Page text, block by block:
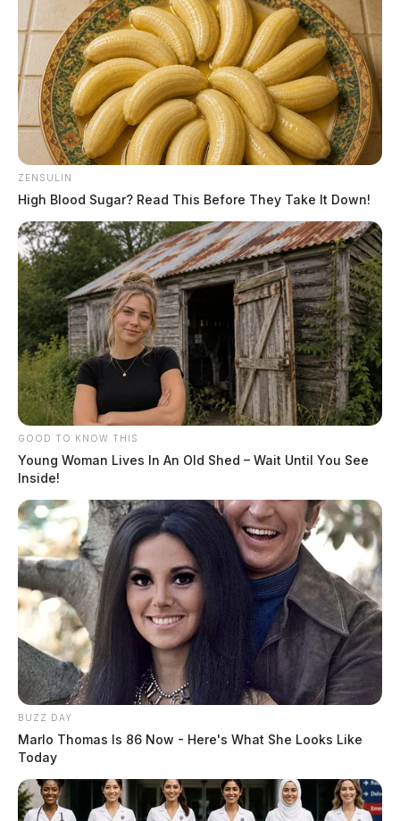
ZENSULIN
High Blood Sugar? Read This Before They Take It Down!
GOOD TO KNOW THIS
Young Woman Lives In An Old Shed – Wait Until You See
Inside!
BUZZ DAY
Marlo Thomas Is 86 Now - Here's What She Looks Like
Today